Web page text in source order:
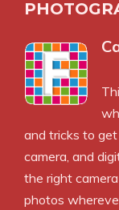
and tricks to
camera, and
the right
photos